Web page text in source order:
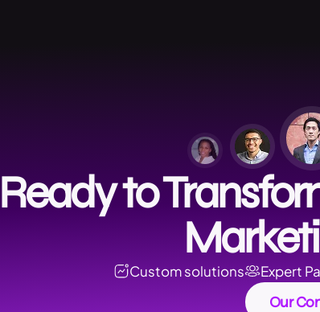
Ready to
Custom solutions Expert
Our